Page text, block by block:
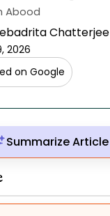
Abood
Chatterjee
2026
on Google
Summarize Article